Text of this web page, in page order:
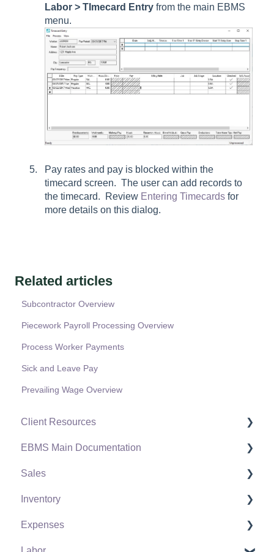
Labor > TImecard Entry from the main EBMS
menu.
Pay rates and pay is blocked within the
timecard screen. The user can add records to
the timecard. Review Entering Timecards for
more details on this dialog.
Related articles
Subcontractor Overview
Piecework Payroll Processing Overview
Process Worker Payments
Sick and Leave Pay
Prevailing Wage Overview
Client Resources
Software Versions & Release Notes
Terms & Conditions
Policies & Compliance
Support Subscriptions
EBMS Main Documentation
Initial EBMS Setup and Installation
Server Manager
Company Setup
Sales
Customers
Proposals
Inventory
Product Catalog
Expenses